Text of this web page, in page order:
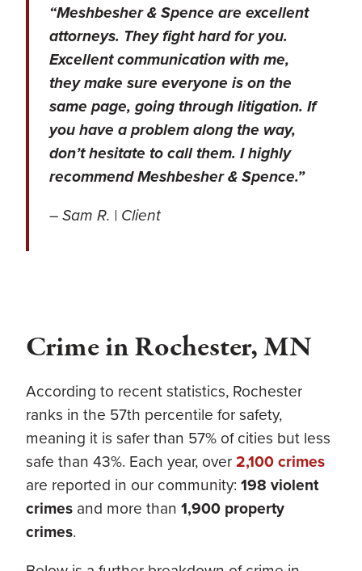
“Meshbesher & Spence are excellent
attorneys. They fight hard for you.
Excellent communication with me,
they make sure everyone is on the
same page, going through litigation. If
you have a problem along the way,
don’t hesitate to call them. I highly
recommend Meshbesher & Spence.”
– Sam R. | Client
Crime in Rochester, MN
According to recent statistics, Rochester
ranks in the 57th percentile for safety,
meaning it is safer than 57% of cities but less
safe than 43%. Each year, over2,100 crimes
are reported in our community: 198 violent
crimes and more than 1,900 property
crimes.